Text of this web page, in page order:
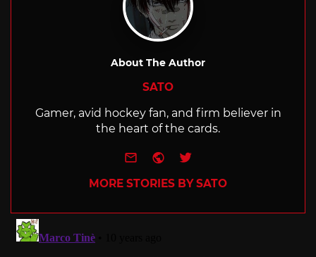
About The Author
SATO
Gamer, avid hockey fan, and firm believer in
the heart of the cards.
e-mailWebsite
Twitter
MORE STORIES BY SATO